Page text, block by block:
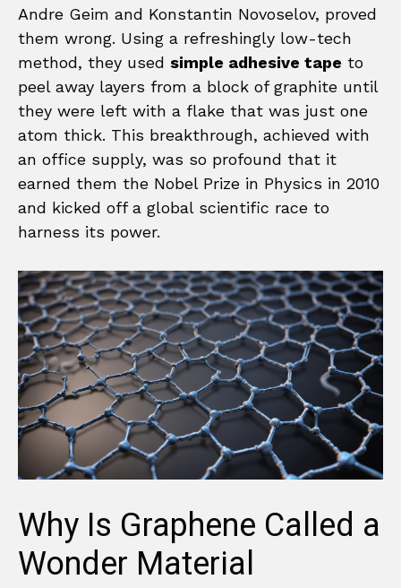
Andre Geim and Konstantin Novoselov, proved
them wrong. Using a refreshingly low-tech
method, they used simple adhesive tape to
peel away layers from a block of graphite until
they were left with a flake that was just one
atom thick. This breakthrough, achieved with
an office supply, was so profound that it
earned them the Nobel Prize in Physics in 2010
and kicked off a global scientific race to
harness its power.
Why Is Graphene Called a
Wonder Material